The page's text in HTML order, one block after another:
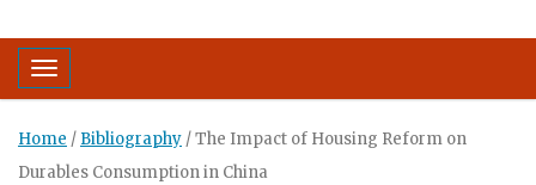
Toggle navigation
Home / Bibliography /The Impact of Housing Reform on
Durables Consumption in China